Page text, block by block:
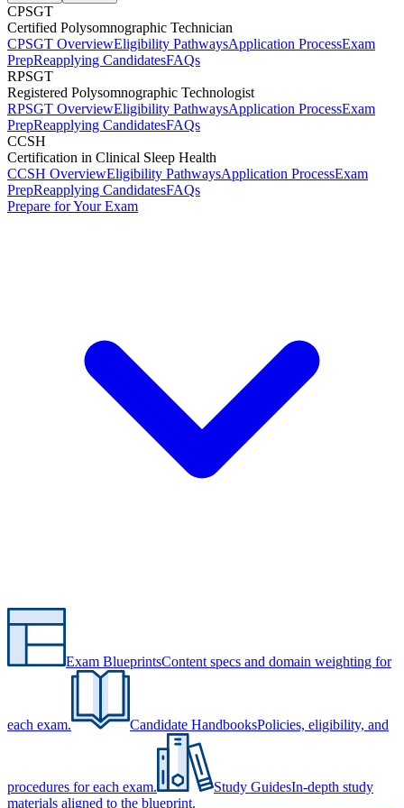
CPSGT
Certified Polysomnographic Technician
CPSGT OverviewEligibility PathwaysApplication ProcessExam
PrepReapplying CandidatesFAQs
RPSGT
Registered Polysomnographic Technologist
RPSGT OverviewEligibility PathwaysApplication ProcessExam
PrepReapplying CandidatesFAQs
CCSH
Certification in Clinical Sleep Health
CCSH OverviewEligibility PathwaysApplication ProcessExam
PrepReapplying CandidatesFAQs
Prepare for Your Exam
Exam BlueprintsContent specs and domain weighting for
each exam. Candidate HandbooksPolicies, eligibility, and
procedures for each exam. Study GuidesIn-depth study
materials aligned to the blueprint.